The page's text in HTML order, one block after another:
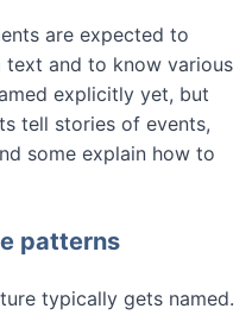
are expected to
and to know various
explicitly yet, but
tell stories of events,
some explain how to
patterns
typically gets named.